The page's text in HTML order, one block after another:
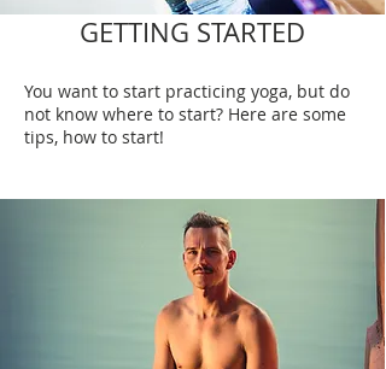
GETTING STARTED
You want to start practicing yoga, but do
not know where to start? Here are some
tips, how to start!